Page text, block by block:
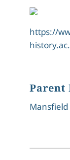
https://
Parent
Mansfield